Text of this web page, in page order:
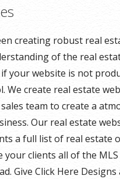
creating robust real
of the real
your website is not
We create real estate
team to create a
Our real estate
a full list of real estate
your clients all of the
Give Click Here